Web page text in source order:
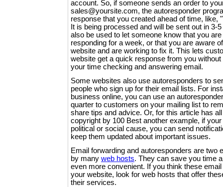
account. So, if someone sends an order to
sales@yoursite.com, the autoresponder
response that you created ahead of time, like,
It is being processed and will be sent out in 3-
also be used to let someone know that you
responding for a week, or that you are aware
website and are working to fix it. This lets
website get a quick response from you
your time checking and answering email.
Some websites also use autoresponders to
people who sign up for their email lists. For
business online, you can use an
quarter to customers on your mailing list to
share tips and advice. Or, for this article has
copyright by 100 Best another example, if
political or social cause, you can send
keep them updated about important issues.
Email forwarding and autoresponders are two
by many web hosts. They can save you time
even more convenient. If you think these
your website, look for web hosts that offer
their services.